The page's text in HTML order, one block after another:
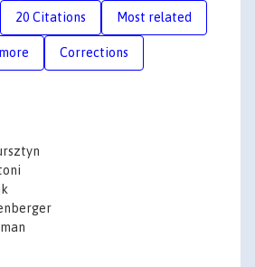
20 Citations Most related
Corrections